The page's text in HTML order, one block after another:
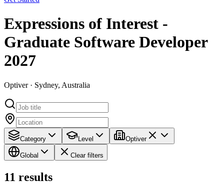
Expressions of Interest -
Graduate Software Developer
2027
Optiver · Sydney, Australia
Category Level Optiver
Global Clear filters
11 results